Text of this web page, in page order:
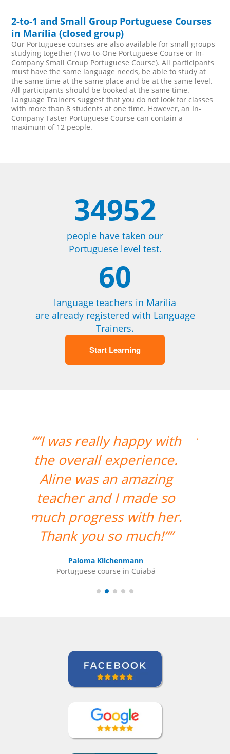
2-to-1 and Small Group Portuguese Courses
in Marília (closed group)
Our Portuguese courses are also available for small groups
studying together (Two-to-One Portuguese Course or In-
Company Small Group Portuguese Course). All participants
must have the same language needs, be able to study at
the same time at the same place and be at the same level.
All participants should be booked at the same time.
Language Trainers suggest that you do not look for classes
with more than 8 students at one time. However, an In-
Company Taster Portuguese Course can contain a
maximum of 12 people.
34952
people have taken our
Portuguese level test.
60
language teachers in Marília
are already registered with Language
Trainers.
Start Learning
“”The class with Ivo went
well. He knows his stuff
and is very helpful. He
replies quickly outside
class hours as well if I
have questions. ””
Indra Maya Gurung
Portuguese course in Santos